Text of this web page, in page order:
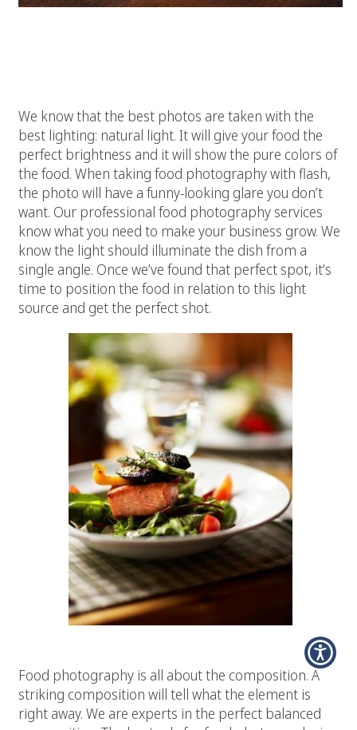
We know that the best photos are taken with the
best lighting: natural light. It will give your food the
perfect brightness and it will show the pure colors of
the food. When taking food photography with flash,
the photo will have a funny-looking glare you don’t
want. Our professional food photography services
know what you need to make your business grow. We
know the light should illuminate the dish from a
single angle. Once we’ve found that perfect spot, it’s
time to position the food in relation to this light
source and get the perfect shot.
Food photography is all about the composition. A
striking composition will tell what the element is
right away. We are experts in the perfect balanced